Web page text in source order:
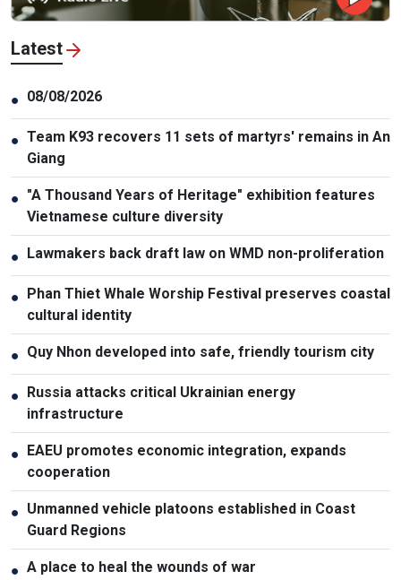
Latest
● 08/08/2026
● Team K93 recovers 11 sets of martyrs' remains in An
Giang
● "A Thousand Years of Heritage" exhibition features
Vietnamese culture diversity
● Lawmakers back draft law on WMD non-proliferation
● Phan Thiet Whale Worship Festival preserves coastal
cultural identity
● Quy Nhon developed into safe, friendly tourism city
● Russia attacks critical Ukrainian energy
infrastructure
● EAEU promotes economic integration, expands
cooperation
● Unmanned vehicle platoons established in Coast
Guard Regions
● A place to heal the wounds of war